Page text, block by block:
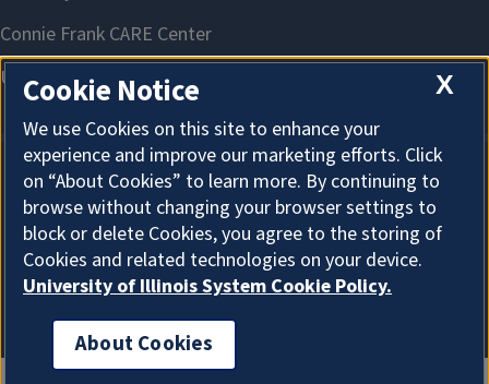
About Cookies
X
Cookie Notice
We use Cookies on this site to enhance your
experience and improve our marketing efforts. Click
on “About Cookies” to learn more. By continuing to
browse without changing your browser settings to
block or delete Cookies, you agree to the storing of
Cookies and related technologies on your device.
University of Illinois System Cookie Policy.
About Cookies